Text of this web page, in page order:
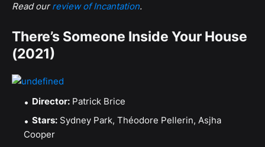
Read our review of Incantation.
There’s Someone Inside Your House
(2021)
Director: Patrick Brice
Stars: Sydney Park, Théodore Pellerin, Asjha
Cooper